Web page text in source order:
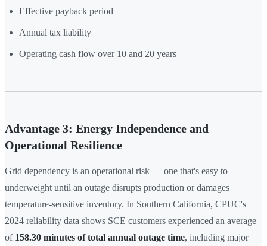
Effective payback period
Annual tax liability
Operating cash flow over 10 and 20 years
Advantage 3: Energy Independence and
Operational Resilience
Grid dependency is an operational risk — one that's easy to
underweight until an outage disrupts production or damages
temperature-sensitive inventory. In Southern California, CPUC's
2024 reliability data shows SCE customers experienced an average
of 158.30 minutes of total annual outage time, including major